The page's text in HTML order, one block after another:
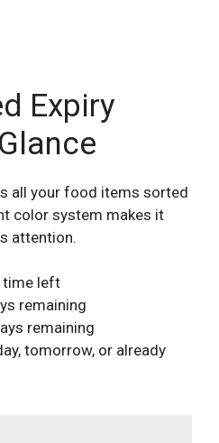
Expiry
all your food items sorted
color system makes it
attention.
time left
remaining
remaining
tomorrow, or already